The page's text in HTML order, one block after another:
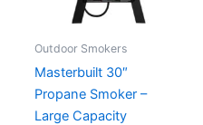
Outdoor Smokers
Masterbuilt 30″
Propane Smoker –
Large Capacity